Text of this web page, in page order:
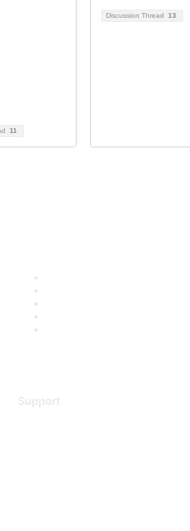
11
Discussion Thread 13
Support